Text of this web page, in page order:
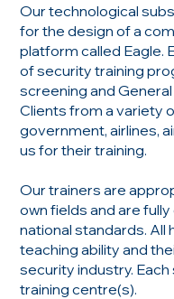
Our technological
for the design of a
platform called Eagle.
of security training
screening and
Clients from a variety
government, airlines,
us for their training.
Our trainers are
own fields and are
national standards.
teaching ability and
security industry.
training centre(s).